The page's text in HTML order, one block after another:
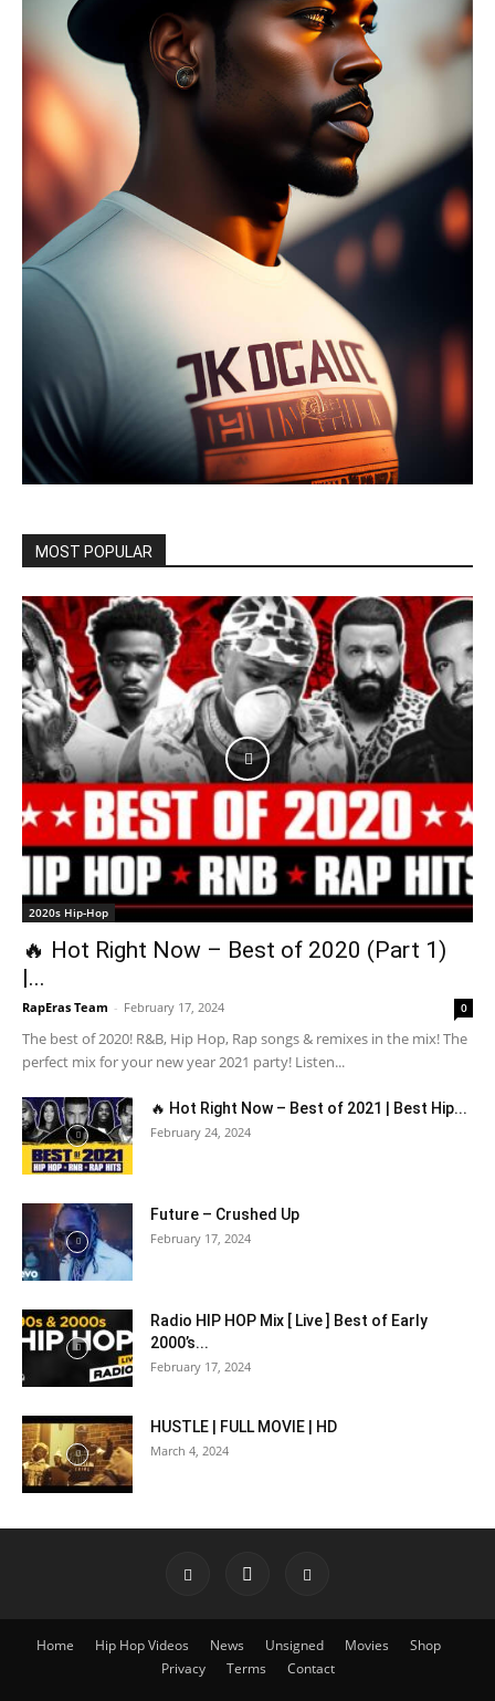
MOST POPULAR
2020s Hip-Hop
🔥 Hot Right Now – Best of 2020 (Part 1)
|...
RapEras Team - February 17, 2024 0
The best of 2020! R&B, Hip Hop, Rap songs & remixes in the mix! The
perfect mix for your new year 2021 party! Listen...
🔥 Hot Right Now – Best of 2021 | Best Hip...
February 24, 2024
Future – Crushed Up
February 17, 2024
Radio HIP HOP Mix [ Live ] Best of Early
2000’s...
February 17, 2024
HUSTLE | FULL MOVIE | HD
March 4, 2024
Home Hip Hop Videos News Unsigned Movies
Shop
Privacy
Terms Contact